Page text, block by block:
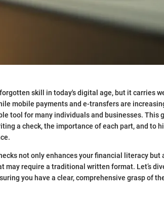
skill in today's digital age, but it carries
mobile payments and e-transfers are
tool for many individuals and businesses. This
a check, the importance of each part, and to
not only enhances your financial literacy but
may require a traditional written format. Let’s
you have a clear, comprehensive grasp of